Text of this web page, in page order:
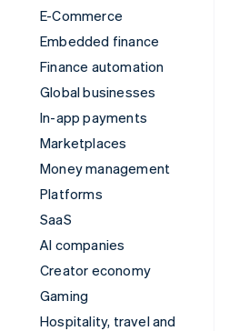
E-Commerce
Embedded finance
Finance automation
Global businesses
In-app payments
Marketplaces
Money management
Platforms
SaaS
AI companies
Creator economy
Gaming
Hospitality, travel and